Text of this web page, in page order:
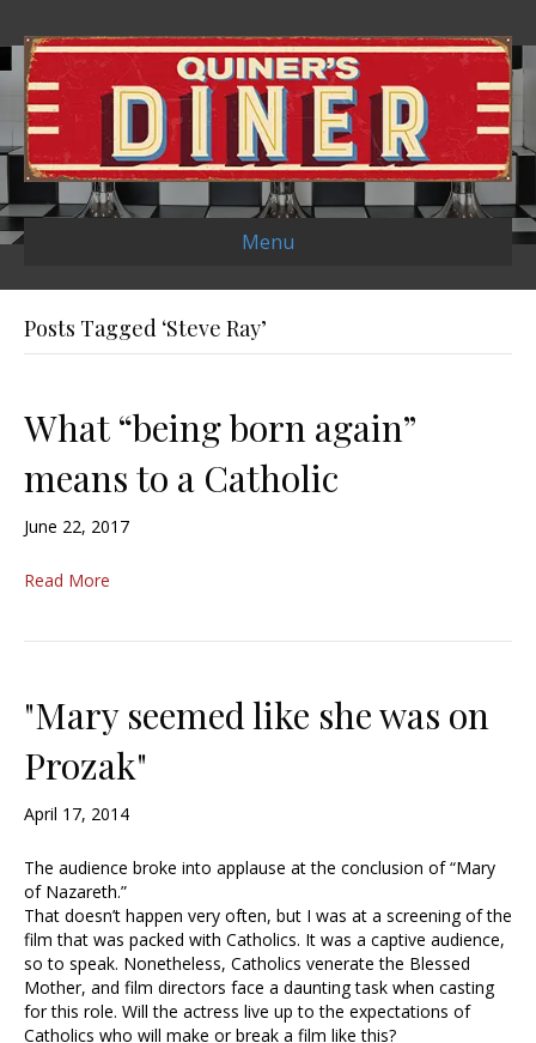
Menu
Posts Tagged ‘Steve Ray’
What “being born again”
means to a Catholic
June 22, 2017
Read More
"Mary seemed like she was on
Prozak"
April 17, 2014
The audience broke into applause at the conclusion of “Mary
of Nazareth.”
That doesn’t happen very often, but I was at a screening of the
film that was packed with Catholics. It was a captive audience,
so to speak. Nonetheless, Catholics venerate the Blessed
Mother, and film directors face a daunting task when casting
for this role. Will the actress live up to the expectations of
Catholics who will make or break a film like this?